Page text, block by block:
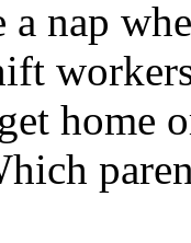
a nap
home